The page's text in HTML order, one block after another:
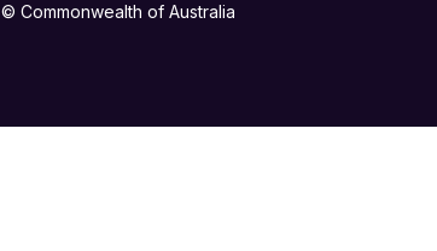
© Commonwealth of Australia